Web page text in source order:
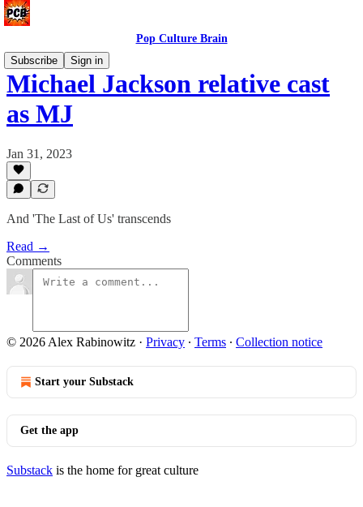
Pop Culture Brain
Subscribe
Sign in
Michael Jackson relative cast
as MJ
Jan 31, 2023
And 'The Last of Us' transcends
Read →
Comments
© 2026 Alex Rabinowitz · Privacy ∙ Terms ∙ Collection notice
Start your Substack
Get the app
Substack is the home for great culture